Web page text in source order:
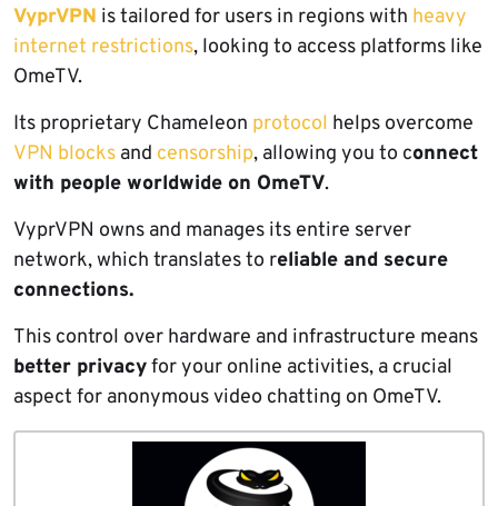
VyprVPN is tailored for users in regions with heavy
internet restrictions, looking to access platforms like
OmeTV.
Its proprietary Chameleon protocol helps overcome
VPN blocks and censorship, allowing you to connect
with people worldwide on OmeTV.
VyprVPN owns and manages its entire server
network, which translates to reliable and secure
connections.
This control over hardware and infrastructure means
better privacyfor your online activities, a crucial
aspect for anonymous video chatting on OmeTV.